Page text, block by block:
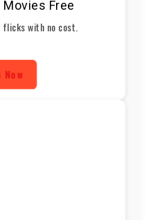
Movies Free
with no cost.
Now